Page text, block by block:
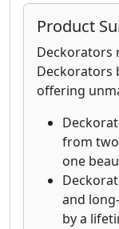
Product
Deckorators
Deckorators
offering
from
one
and
by a